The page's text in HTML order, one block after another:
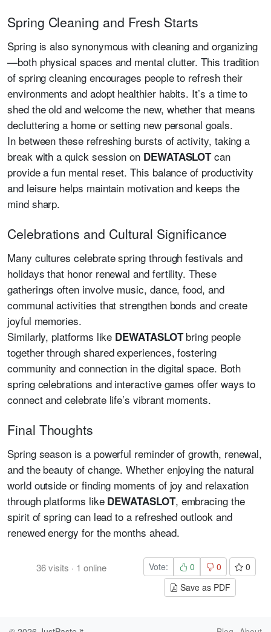
Spring Cleaning and Fresh Starts
Spring is also synonymous with cleaning and organizing
—both physical spaces and mental clutter. This tradition
of spring cleaning encourages people to refresh their
environments and adopt healthier habits. It’s a time to
shed the old and welcome the new, whether that means
decluttering a home or setting new personal goals.
In between these refreshing bursts of activity, taking a
break with a quick session on DEWATASLOTcan
provide a fun mental reset. This balance of productivity
and leisure helps maintain motivation and keeps the
mind sharp.
Celebrations and Cultural Significance
Many cultures celebrate spring through festivals and
holidays that honor renewal and fertility. These
gatherings often involve music, dance, food, and
communal activities that strengthen bonds and create
joyful memories.
Similarly, platforms like DEWATASLOTbring people
together through shared experiences, fostering
community and connection in the digital space. Both
spring celebrations and interactive games offer ways to
connect and celebrate life’s vibrant moments.
Final Thoughts
Spring season is a powerful reminder of growth, renewal,
and the beauty of change. Whether enjoying the natural
world outside or finding moments of joy and relaxation
through platforms like DEWATASLOT, embracing the
spirit of spring can lead to a refreshed outlook and
renewed energy for the months ahead.
36visits · 1 online Vote: 0 0
0
Save as PDF